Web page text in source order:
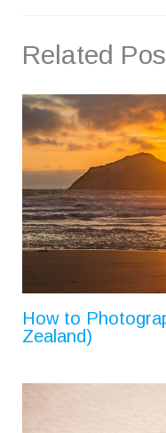
Related
How to
Zealand)